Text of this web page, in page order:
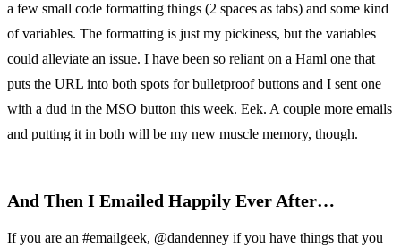
a few small code formatting things (2 spaces as tabs) and some kind
of variables. The formatting is just my pickiness, but the variables
could alleviate an issue. I have been so reliant on a Haml one that
puts the URL into both spots for bulletproof buttons and I sent one
with a dud in the MSO button this week. Eek. A couple more emails
and putting it in both will be my new muscle memory, though.
And Then I Emailed Happily Ever After…
If you are an #emailgeek, @dandenney if you have things that you